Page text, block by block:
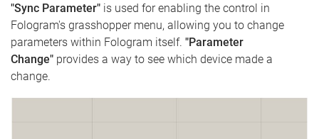
"Sync Parameter" is used for enabling the control in
Fologram's grasshopper menu, allowing you to change
parameters within Fologram itself. "Parameter
Change" provides a way to see which device made a
change.